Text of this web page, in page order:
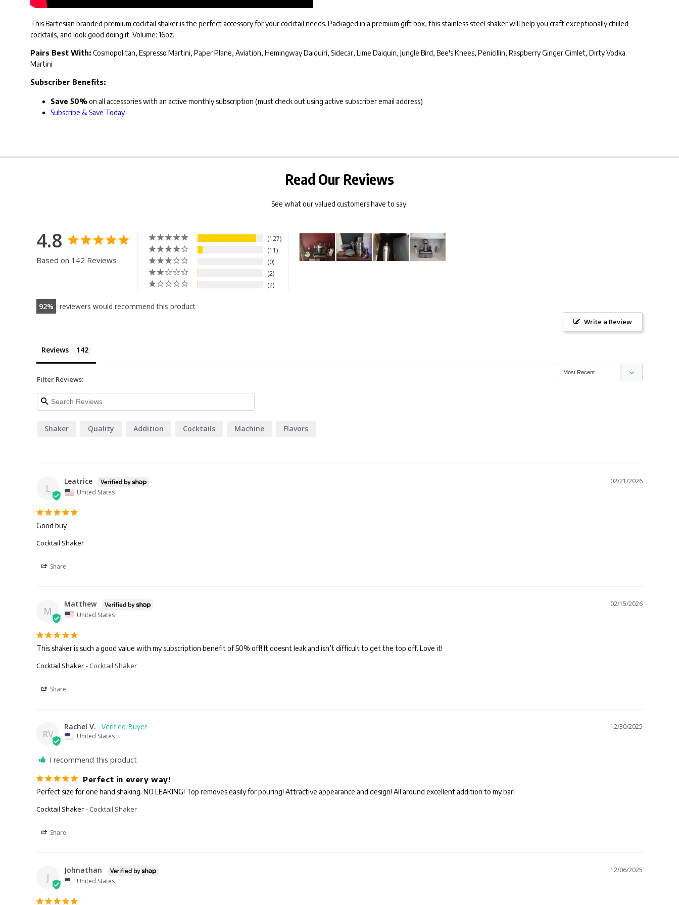
This Bartesian branded premium cocktail shaker is the perfect accessory for your cocktail needs. Packaged in a premium gift box, this stainless steel shaker will help you craft exceptionally chilled
cocktails, and look good doing it. Volume: 16oz.
Pairs Best With: Cosmopolitan, Espresso Martini, Paper Plane, Aviation, Hemingway Daiquiri, Sidecar, Lime Daiquiri, Jungle Bird, Bee's Knees, Penicillin, Raspberry Ginger Gimlet, Dirty Vodka
Martini
Subscriber Benefits:
Save 50%on all accessories with an active monthly subscription (must check out using active subscriber email address)
Subscribe & Save Today
Read Our Reviews
See what our valued customers have to say.
4.8
Based on 142 Reviews
127
11
0
2
2
92 reviewers would recommend this product
Write a Review
Reviews
Filter Reviews:
Shaker Quality Addition Cocktails Machine Flavors
L
02/21/2026
Leatrice
United States
Good buy
Cocktail Shaker
Share
M
02/15/2026
Matthew
United States
This shaker is such a good value with my subscription benefit of 50% off! It doesnt leak and isn’t difficult to get the top off. Love it!
Cocktail Shaker Cocktail Shaker
Share
RV
12/30/2025
Rachel V.
United States
I recommend this product
Perfect in every way!
Cocktail Shaker Cocktail Shaker
Share
J
12/06/2025
Johnathan
United States